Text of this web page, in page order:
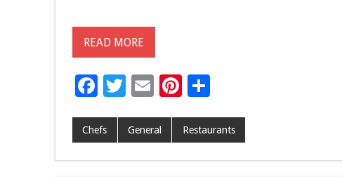
READ MORE
F
e
b
T
tt
er
E
ai
l
Pi
er
es
S
ar
e
Chefs General Restaurants